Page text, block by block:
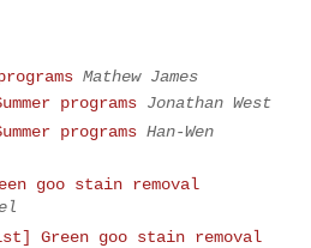
Mathew James
programs Jonathan West
programs Han-Wen
goo stain removal
Green goo stain removal